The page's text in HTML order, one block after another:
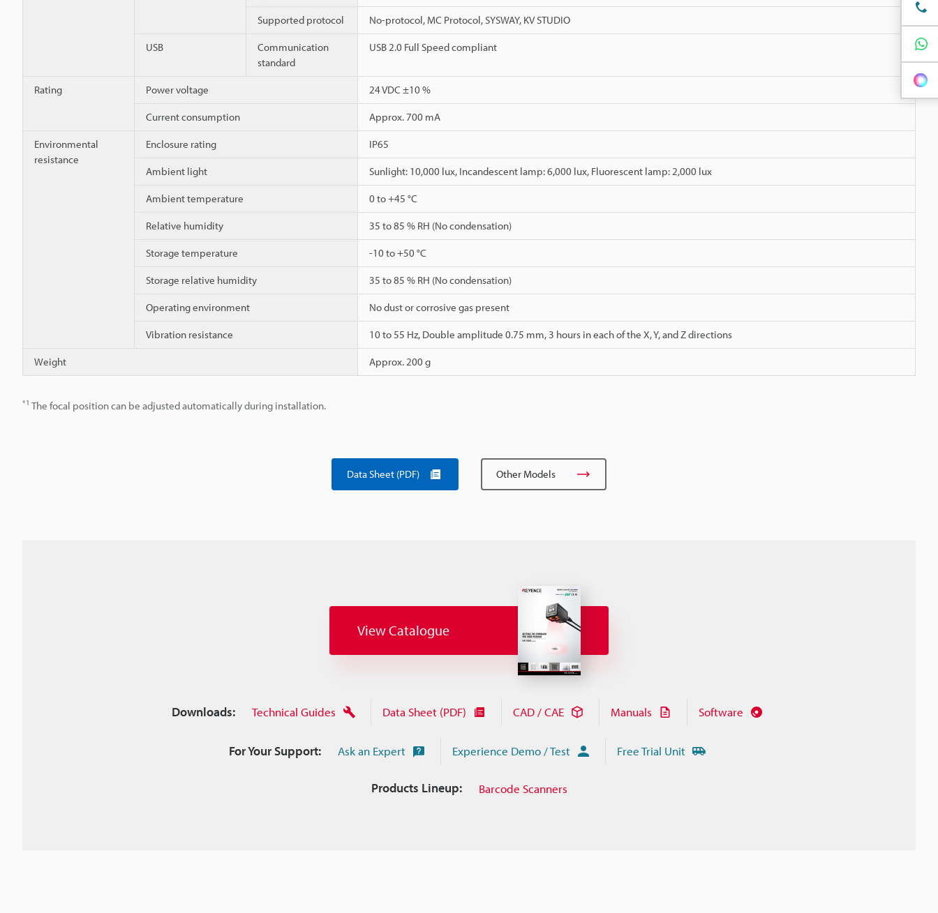
Supported protocol No-protocol, MC Protocol, SYSWAY, KV STUDIO
USB
Communication
standard
USB 2.0 Full Speed compliant
Rating Power voltage 24 VDC ±10 %
Current consumption Approx. 700 mA
Environmental
resistance
Enclosure rating IP65
Ambient light Sunlight: 10,000 lux, Incandescent lamp: 6,000 lux, Fluorescent lamp: 2,000 lux
Ambient temperature 0 to +45 °C
Relative humidity 35 to 85 % RH (No condensation)
Storage temperature -10 to +50 °C
Storage relative humidity 35 to 85 % RH (No condensation)
Operating environment No dust or corrosive gas present
Vibration resistance 10 to 55 Hz, Double amplitude 0.75 mm, 3 hours in each of the X, Y, and Z directions
Weight Approx. 200 g
*1 The focal position can be adjusted automatically during installation.
Data Sheet (PDF) Other Models
View Catalogue
Downloads: Technical Guides Data Sheet (PDF) CAD / CAE Manuals Software
For Your Support: Ask an Expert Experience Demo / Test Free Trial Unit
Products Lineup: Barcode Scanners